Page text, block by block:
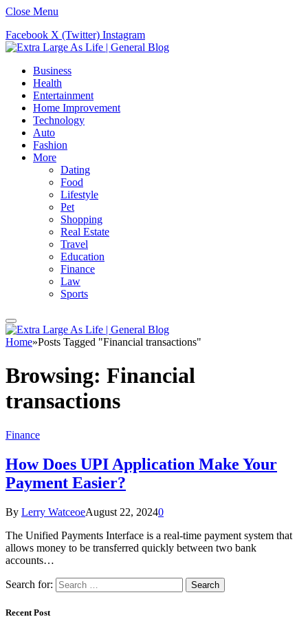
Close Menu
Facebook X (Twitter) Instagram
Business
Health
Entertainment
Home Improvement
Technology
Auto
Fashion
More
Dating
Food
Lifestyle
Pet
Shopping
Real Estate
Travel
Education
Finance
Law
Sports
Home»Posts Tagged "Financial transactions"
Browsing: Financial
transactions
Finance
How Does UPI Application Make Your
Payment Easier?
By Lerry WatceoeAugust 22, 20240
The Unified Payments Interface is a real-time payment system that
allows money to be transferred quickly between two bank
accounts…
Search for:
Recent Post